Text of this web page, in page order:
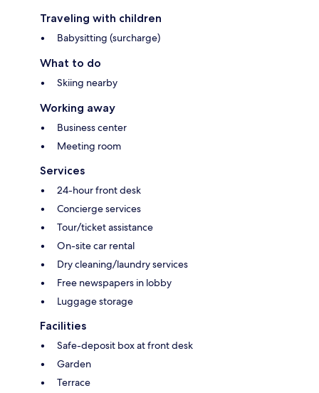
Traveling with children
Babysitting (surcharge)
What to do
Skiing nearby
Working away
Business center
Meeting room
Services
24-hour front desk
Concierge services
Tour/ticket assistance
On-site car rental
Dry cleaning/laundry services
Free newspapers in lobby
Luggage storage
Facilities
Safe-deposit box at front desk
Garden
Terrace